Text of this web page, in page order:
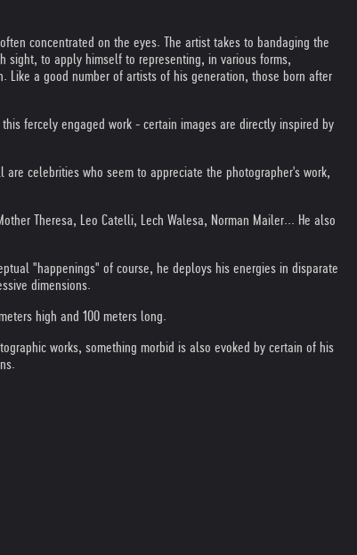
concentrated on the eyes. The artist takes to bandaging the
to apply himself to representing, in various forms,
Like a good number of artists of his generation, those born after
fercely engaged work - certain images are directly inspired by
celebrities who seem to appreciate the photographer's work,
Theresa, Leo Catelli, Lech Walesa, Norman Mailer... He also
"happenings" of course, he deploys his energies in disparate
dimensions.
high and 100 meters long.
works, something morbid is also evoked by certain of his